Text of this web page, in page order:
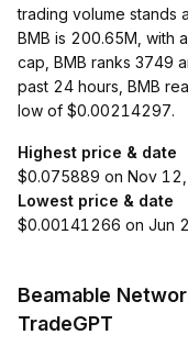
trading volume stands
BMB is 200.65M, with
cap, BMB ranks 3749
past 24 hours, BMB
low of $0.00214297.
Highest price & date
$0.075889 on Nov
Lowest price & date
$0.00141266 on Jun
Beamable
TradeGPT